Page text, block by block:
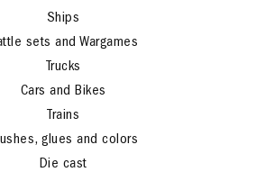
Ships
sets and Wargames
Trucks
Cars and Bikes
Trains
glues and colors
Die cast